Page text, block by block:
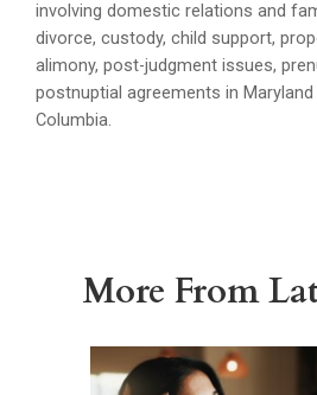
involving domestic relations and
divorce, custody, child support,
alimony, post-judgment issues,
postnuptial agreements in
Columbia.
More From